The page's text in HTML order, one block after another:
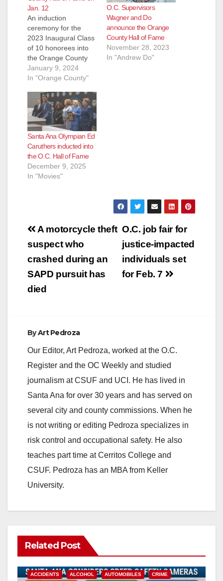
Jan. 12
An induction
ceremony for the
2023 Inaugural Class
of 10 honorees into
the Orange County
Hall of Fame will take
place on Friday,
The 10 inductees
represent
achievements in five
categories: Music,
Arts & Entertainment
Sports Business
Philanthropy Civics In
early 2023, Board of
Supervisors
January 9, 2024
In "Orange County"
O.C. Supervisors
Wagner and Do
announce the Orange
County Hall of Fame
November 28, 2023
In "Andrew Do"
Santa Ana Olympian Ed
Caruthers inducted into
the O.C. Hall of Fame
December 9, 2025
In "Movies"
Post
navigation
O.C. job fair for
justice-impacted
individuals set
for Feb. 7
A motorcycle theft
suspect who
crashed during an
SAPD pursuit has
died
ByArt Pedroza
Our Editor, Art Pedroza, worked at the O.C.
Register and the OC Weekly and studied
journalism at CSUF and UCI. He has lived in
Santa Ana for over 30 years and has served on
several city and county commissions. When he
is not writing or editing Pedroza specializes in
risk control and occupational safety. He also
teaches part time at Cerritos College and
CSUF. Pedroza has an MBA from Keller
University.
Related Post
ACCIDENTS ALCOHOL AUTOMOBILES CRIME